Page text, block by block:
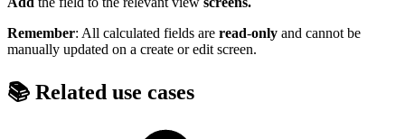
Remember: All calculated fields are read-only and cannot be
manually updated on a create or edit screen.
📚 Related use cases